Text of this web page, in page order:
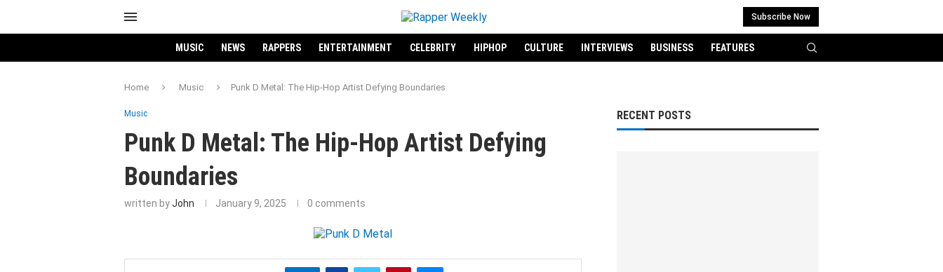
Subscribe Now
MUSIC NEWS RAPPERS ENTERTAINMENT CELEBRITY HIPHOP CULTURE INTERVIEWS BUSINESS FEATURES
Home Music Punk D Metal: The Hip-Hop Artist Defying Boundaries
Music
Punk D Metal: The Hip-Hop Artist Defying
Boundaries
written byJohn January 9, 2025 0 comments
RECENT POSTS